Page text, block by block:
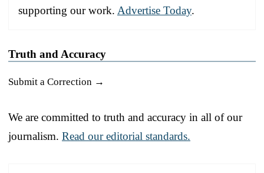
supporting our work. Advertise Today.
Truth and Accuracy
Submit a Correction →
We are committed to truth and accuracy in all of our
journalism. Read our editorial standards.